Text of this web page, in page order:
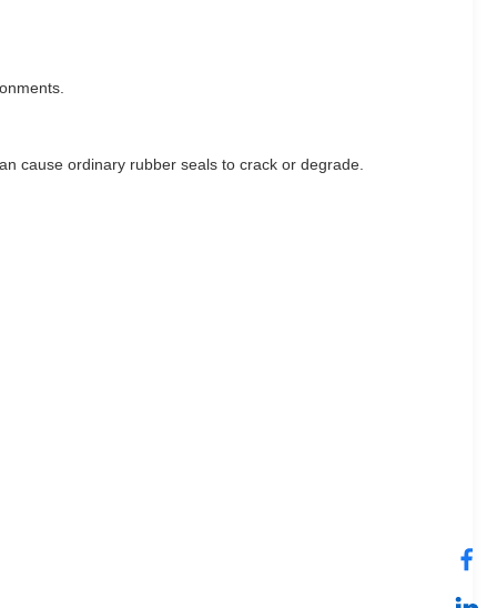
cause ordinary rubber seals to crack or degrade.